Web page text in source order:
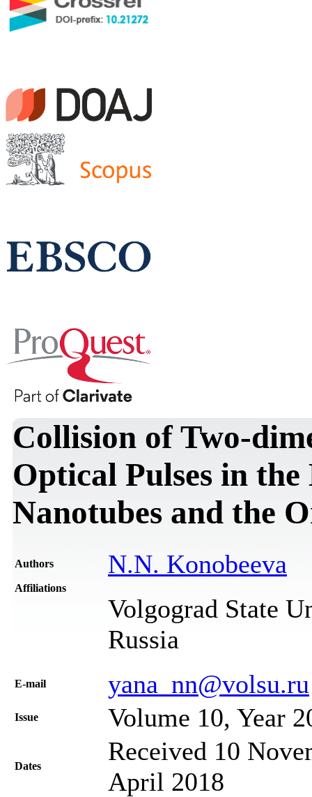
Collision of Two-
Optical Pulses in
Nanotubes and the
Authors N.N. Konobeeva
Affiliations
Volgograd State
Russia
Е-mail yana_nn@volsu.ru
Issue Volume 10, Year
Dates
Received 10
April 2018